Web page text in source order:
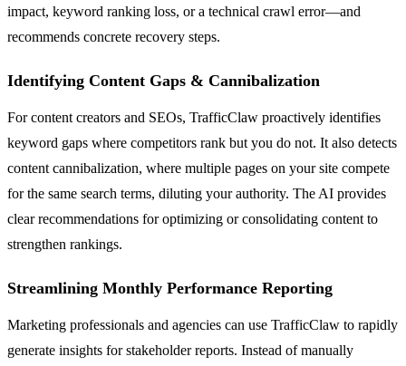
impact, keyword ranking loss, or a technical crawl error—and
recommends concrete recovery steps.
Identifying Content Gaps & Cannibalization
For content creators and SEOs, TrafficClaw proactively identifies
keyword gaps where competitors rank but you do not. It also detects
content cannibalization, where multiple pages on your site compete
for the same search terms, diluting your authority. The AI provides
clear recommendations for optimizing or consolidating content to
strengthen rankings.
Streamlining Monthly Performance Reporting
Marketing professionals and agencies can use TrafficClaw to rapidly
generate insights for stakeholder reports. Instead of manually